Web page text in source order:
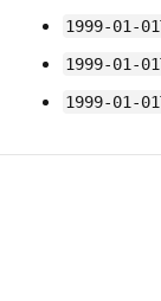
1999-01-
1999-01-
1999-01-